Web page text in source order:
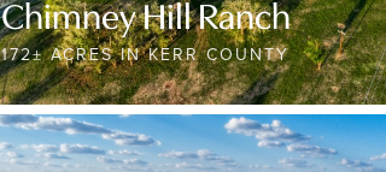
Chimney Hill Ranch
172± ACRES IN KERR COUNTY